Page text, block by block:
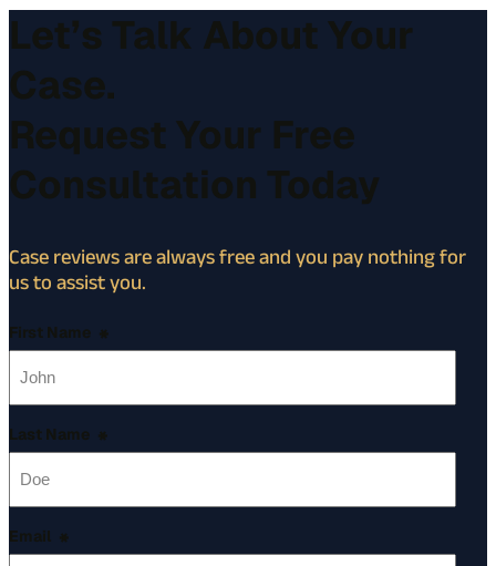
Let’s Talk About Your
Case.
Request Your Free
Consultation Today
Case reviews are always free and you pay nothing for
us to assist you.
First Name *
Last Name *
Email *